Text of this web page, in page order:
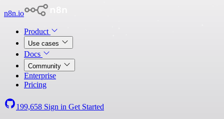
n8n.io
Product
Use cases
Docs
Community
Enterprise
Pricing
199,658 Sign in Get Started